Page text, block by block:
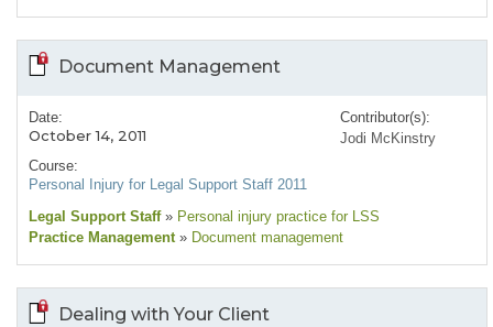
Document Management
Date:
October 14, 2011
Course:
Personal Injury for Legal Support Staff 2011
Contributor(s):
Jodi McKinstry
Legal Support Staff » Personal injury practice for LSS
Practice Management » Document management
Dealing with Your Client